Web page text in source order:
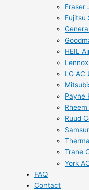
Fraser
Fujitsu
HEIL
LG AC
Payne
Ruud
Trane
York
FAQ
Contact